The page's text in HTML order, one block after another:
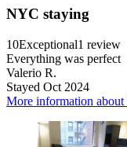
NYC staying
10Exceptional1 review
Everything was perfect
Valerio R.
Stayed Oct 2024
More information